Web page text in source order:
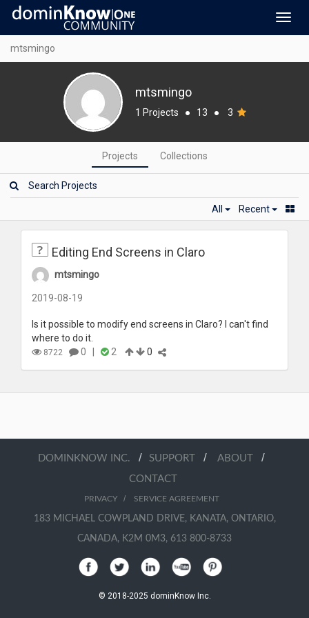
mtsmingo
mtsmingo
1 Projects ● 13 ● 3
Projects Collections
All Recent
Editing End Screens in Claro
mtsmingo
2019-08-19
Is it possible to modify end screens in Claro? I can't find
where to do it.
8722 0 | 2 0
DOMINKNOW INC. / SUPPORT / ABOUT /
CONTACT
PRIVACY/ SERVICE AGREEMENT
183 MICHAEL COWPLAND DRIVE, KANATA, ONTARIO,
CANADA, K2M 0M3, 613 800-8733
© 2018-2025 dominKnow Inc.